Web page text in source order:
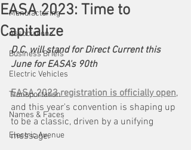
Manufacturing
Associations
Business Briefs
Electric Vehicles
Transportation
Names & Faces
Electric Avenue
EASA 2023: Time to
Capitalize
D.C. will stand for Direct Current this
June for EASA's 90th
EASA 2023 registration is officially open,
and this year's convention is shaping up
to be a classic, driven by a unifying
message.